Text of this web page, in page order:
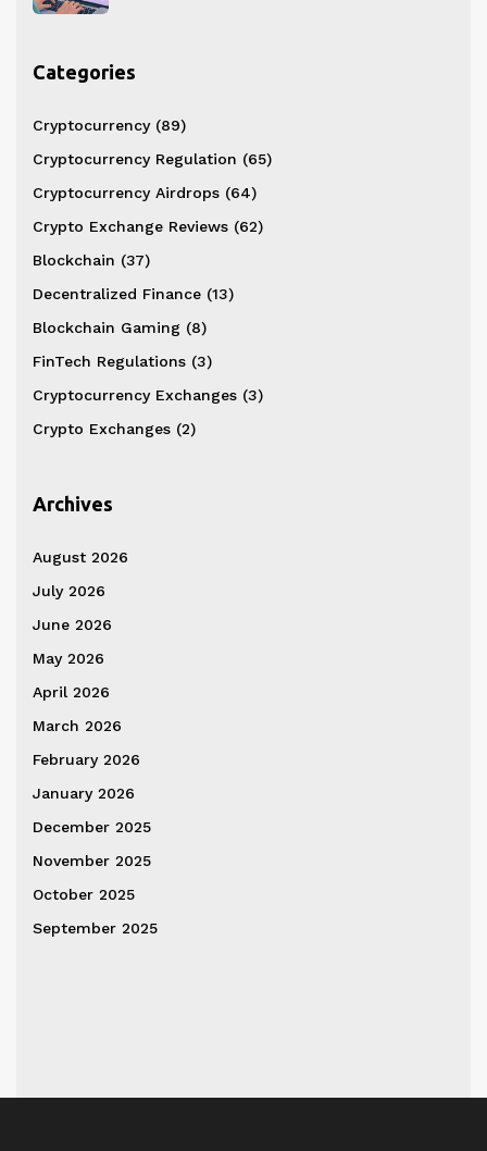
Categories
Cryptocurrency (89)
Cryptocurrency Regulation (65)
Cryptocurrency Airdrops (64)
Crypto Exchange Reviews (62)
Blockchain (37)
Decentralized Finance (13)
Blockchain Gaming (8)
FinTech Regulations (3)
Cryptocurrency Exchanges (3)
Crypto Exchanges (2)
Archives
August 2026
July 2026
June 2026
May 2026
April 2026
March 2026
February 2026
January 2026
December 2025
November 2025
October 2025
September 2025